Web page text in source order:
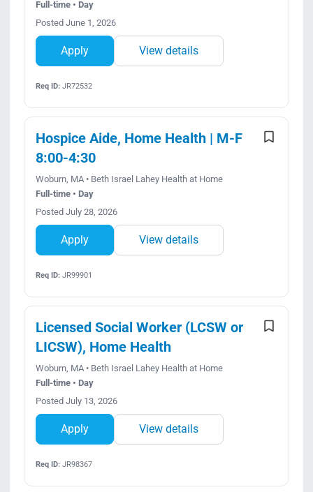
Full-time • Day
Posted June 1, 2026
Apply View details
Req ID:JR72532
Hospice Aide, Home Health | M-F
8:00-4:30
Woburn, MA • Beth Israel Lahey Health at Home
Full-time • Day
Posted July 28, 2026
Apply View details
Req ID:JR99901
Licensed Social Worker (LCSW or
LICSW), Home Health
Woburn, MA • Beth Israel Lahey Health at Home
Full-time • Day
Posted July 13, 2026
Apply View details
Req ID:JR98367